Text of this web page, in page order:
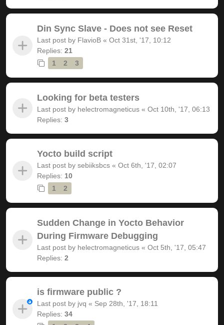
Din Sync Slave - Does not see Reset
Last post by FlavioB « Oct 31st, '17, 10:12
Replies: 21
1
2 3
Looking for beta testers
Last post by helectromagneticus « Oct 10th, '17, 06:13
Replies: 3
Yocto build script
Last post by sebiiksbcs « Oct 6th, '17, 02:07
Replies: 10
1
2
Sudden Change in Yocto Behavior
During Firmware Debugging
Last post by helectromagneticus « Oct 5th, '17, 05:47
Replies: 2
is firmware public ?
Last post by jvq « Sep 28th, '17, 18:11
Replies: 34